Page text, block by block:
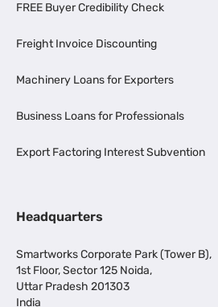
FREE Buyer Credibility Check
Freight Invoice Discounting
Machinery Loans for Exporters
Business Loans for Professionals
Export Factoring Interest Subvention
Headquarters
Smartworks Corporate Park (Tower B),
1st Floor, Sector 125 Noida,
Uttar Pradesh 201303
India